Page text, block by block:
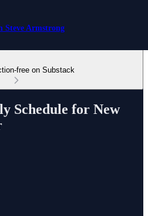
Steve Armstrong
free on Substack
Schedule for New